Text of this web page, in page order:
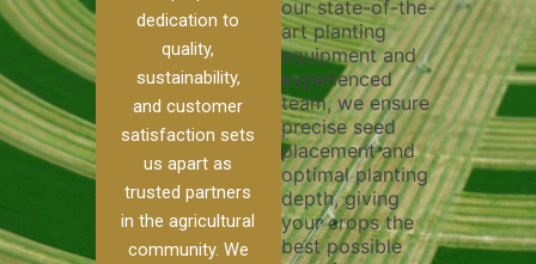
dedication to
quality,
sustainability,
and customer
satisfaction sets
us apart as
trusted partners
in the agricultural
community. We
to
services help
erosion,
compaction, and
nutrient loss,
ensuring your
irrigation system
operates
smoothly and
your crops
receive the water
our state-of-the-
art planting
equipment and
experienced
team, we ensure
precise seed
placement and
optimal planting
depth, giving
your crops the
best possible
nutrient
skilled
utilize
ensure
and
the
healthy